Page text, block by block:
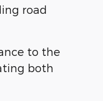
road
to the
both